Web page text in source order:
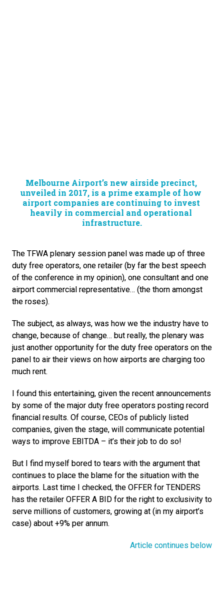
Melbourne Airport’s new airside precinct,
unveiled in 2017, is a prime example of how
airport companies are continuing to invest
heavily in commercial and operational
infrastructure.
The TFWA plenary session panel was made up of three
duty free operators, one retailer (by far the best speech
of the conference in my opinion), one consultant and one
airport commercial representative… (the thorn amongst
the roses).
The subject, as always, was how we the industry have to
change, because of change… but really, the plenary was
just another opportunity for the duty free operators on the
panel to air their views on how airports are charging too
much rent.
I found this entertaining, given the recent announcements
by some of the major duty free operators posting record
financial results. Of course, CEOs of publicly listed
companies, given the stage, will communicate potential
ways to improve EBITDA – it’s their job to do so!
But I find myself bored to tears with the argument that
continues to place the blame for the situation with the
airports. Last time I checked, the OFFER for TENDERS
has the retailer OFFER A BID for the right to exclusivity to
serve millions of customers, growing at (in my airport’s
case) about +9% per annum.
Article continues below